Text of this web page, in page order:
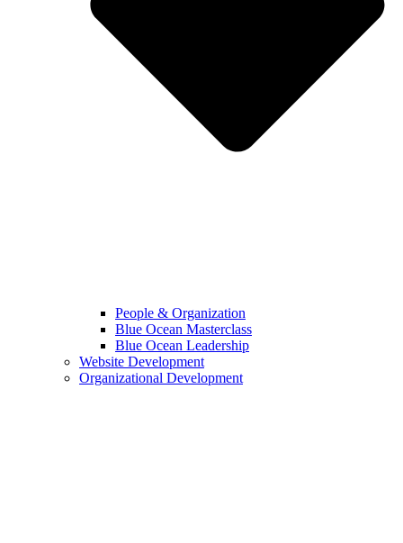
People & Organization
Blue Ocean Masterclass
Blue Ocean Leadership
Website Development
Organizational Development